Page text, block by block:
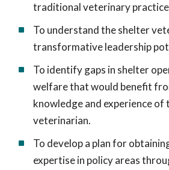
traditional veterinary
To understand the shelter
transformative leadership
To identify gaps in shelter
welfare that would benefit
knowledge and experience of
veterinarian.
To develop a plan for
expertise in policy areas